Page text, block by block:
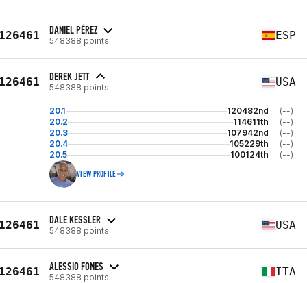
DANIEL PÉREZ
548388 points ESP
DEREK JETT
548388 points USA
20.1 120482nd
(--)
20.2
114611th
(--)
20.3
107942nd
(--)
20.4
105229th
(--)
20.5
100124th (--)
VIEW PROFILE
DALE KESSLER
548388 points USA
ALESSIO FONES
548388 points ITA